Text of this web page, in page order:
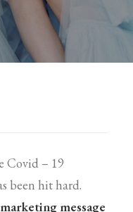
Covid – 19
been hit hard.
message